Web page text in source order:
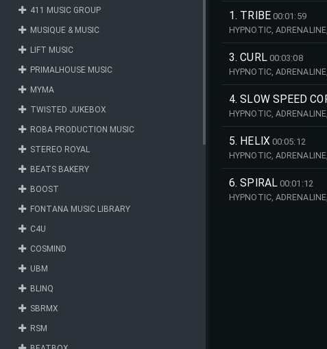
1. TRIBE 00:01:59
HYPNOTIC,
3. CURL 00:03:08
HYPNOTIC,
4. SLOW SPEED
HYPNOTIC,
5. HELIX 00:05:12
HYPNOTIC,
6. SPIRAL 00:01:12
HYPNOTIC,
411 MUSIC GROUP
MUSIQUE & MUSIC
LIFT MUSIC
PRIMALHOUSE MUSIC
MYMA
TWISTED JUKEBOX
ROBA PRODUCTION MUSIC
STEREO ROYAL
BEATS BAKERY
BOOST
FONTANA MUSIC LIBRARY
C4U
COSMIND
UBM
BLINQ
SBRMX
RSM